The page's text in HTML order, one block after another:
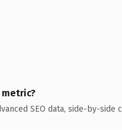
SEO data, side-by-